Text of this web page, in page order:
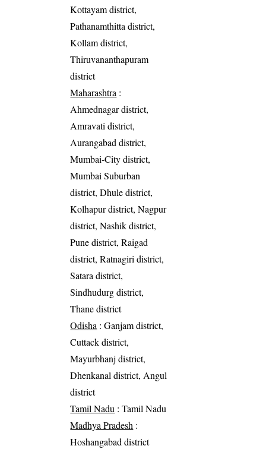
Kottayam district,
Pathanamthitta district,
Kollam district,
Thiruvananthapuram
district
Maharashtra :
Ahmednagar district,
Amravati district,
Aurangabad district,
Mumbai-City district,
Mumbai Suburban
district, Dhule district,
Kolhapur district, Nagpur
district, Nashik district,
Pune district, Raigad
district, Ratnagiri district,
Satara district,
Sindhudurg district,
Thane district
Odisha : Ganjam district,
Cuttack district,
Mayurbhanj district,
Dhenkanal district, Angul
district
Tamil Nadu : Tamil Nadu
Madhya Pradesh :
Hoshangabad district